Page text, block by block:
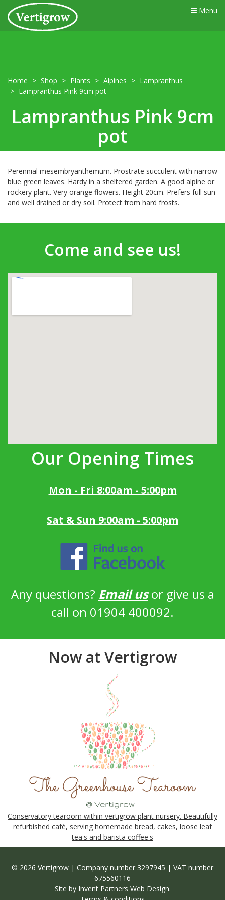
Menu
Home Shop Plants Alpines
Lampranthus
Lampranthus Pink 9cm pot
Lampranthus Pink 9cm
pot
Perennial mesembryanthemum. Prostrate succulent with narrow
blue green leaves. Hardy in a sheltered garden. A good alpine or
rockery plant. Very orange flowers. Height 20cm. Prefers full sun
and well drained or dry soil. Protect from hard frosts.
Come and see us!
Our Opening Times
Mon - Fri 8:00am - 5:00pm
Sat & Sun 9:00am - 5:00pm
Any questions? Email usor give us a
call on 01904 400092.
Now at Vertigrow
Conservatory tearoom within vertigrow plant nursery. Beautifully
refurbished café, serving homemade bread, cakes, loose leaf
tea's and barista coffee's
© 2026 Vertigrow | Company number 3297945 | VAT number
675560116
Site by Invent Partners Web Design.